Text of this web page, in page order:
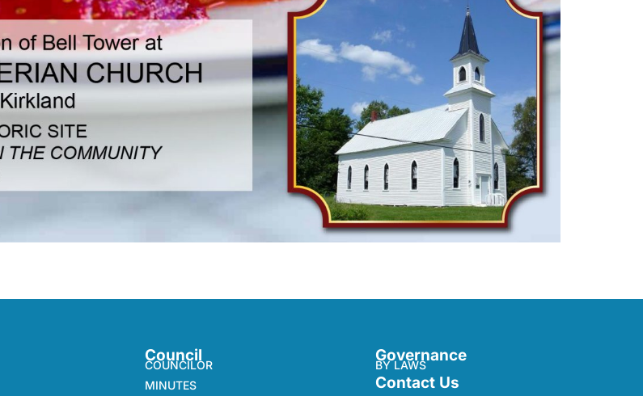
Council
COUNCILOR
MINUTES
Governance
BY LAWS
Contact Us